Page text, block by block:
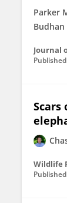
Parker
Budhan
Journal
Wildlife